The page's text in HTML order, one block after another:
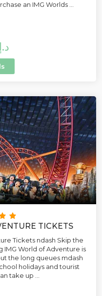
an IMG Worlds ...
366 د.إ
TICKETS
Tickets ndash Skip the
IMG World of Adventure is
the long queues mdash
holidays and tourist
take up ...